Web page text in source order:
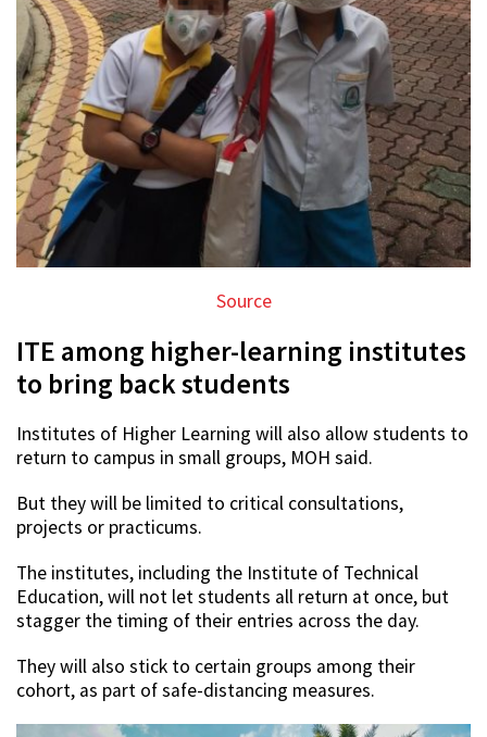
Source
ITE among higher-learning institutes
to bring back students
Institutes of Higher Learning will also allow students to
return to campus in small groups, MOH said.
But they will be limited to critical consultations,
projects or practicums.
The institutes, including the Institute of Technical
Education, will not let students all return at once, but
stagger the timing of their entries across the day.
They will also stick to certain groups among their
cohort, as part of safe-distancing measures.